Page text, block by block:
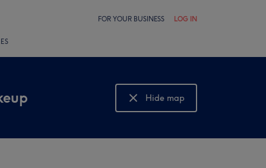
FOR YOUR BUSINESS LOG IN
Hide map
Show map